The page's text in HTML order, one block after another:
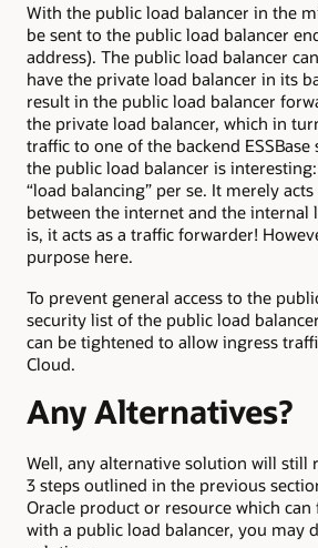
With the public load balancer in the
be sent to the public load balancer
address). The public load balancer
have the private load balancer in its
result in the public load balancer
the private load balancer, which in
traffic to one of the backend
the public load balancer is
“load balancing” per se. It merely
between the internet and the internal
is, it acts as a traffic forwarder!
purpose here.
To prevent general access to the
security list of the public load
can be tightened to allow ingress
Cloud.
Any Alternatives?
Well, any alternative solution will still
3 steps outlined in the previous
Oracle product or resource which
with a public load balancer, you may